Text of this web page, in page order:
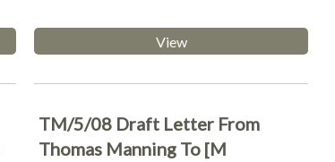
View
TM/5/08 Draft Letter From
Thomas Manning To [M